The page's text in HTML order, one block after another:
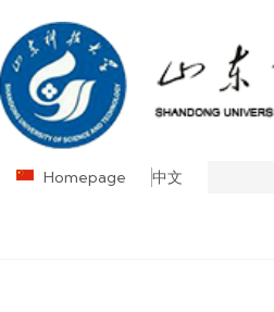
Homepage 中文